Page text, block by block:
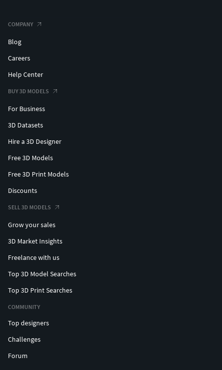
COMPANY
Blog
Careers
Help Center
BUY 3D MODELS
For Business
3D Datasets
Hire a 3D Designer
Free 3D Models
Free 3D Print Models
Discounts
SELL 3D MODELS
Grow your sales
3D Market Insights
Freelance with us
Top 3D Model Searches
Top 3D Print Searches
COMMUNITY
Top designers
Challenges
Forum